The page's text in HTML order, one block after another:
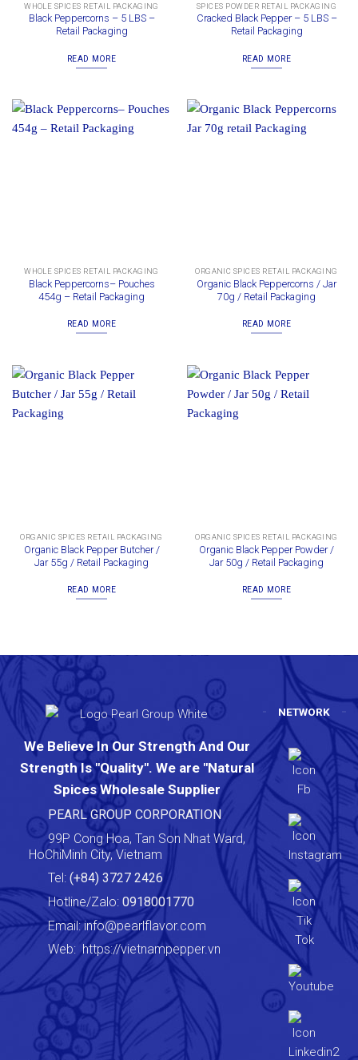
WHOLE SPICES RETAIL PACKAGING
Black Peppercorns – 5 LBS –
Retail Packaging
READ MORE
SPICES POWDER RETAIL PACKAGING
Cracked Black Pepper – 5 LBS –
Retail Packaging
READ MORE
WHOLE SPICES RETAIL PACKAGING
Black Peppercorns– Pouches
454g – Retail Packaging
READ MORE
ORGANIC SPICES RETAIL PACKAGING
Organic Black Peppercorns / Jar
70g / Retail Packaging
READ MORE
ORGANIC SPICES RETAIL PACKAGING
Organic Black Pepper Butcher /
Jar 55g / Retail Packaging
READ MORE
ORGANIC SPICES RETAIL PACKAGING
Organic Black Pepper Powder /
Jar 50g / Retail Packaging
READ MORE
We Believe In Our Strength And Our
Strength Is "Quality". We are "Natural
Spices Wholesale Supplier
PEARL GROUP CORPORATION
99P Cong Hoa, Tan Son Nhat Ward,
HoChiMinh City, Vietnam
Tel: (+84) 3727 2426
Hotline/Zalo: 0918001770
Email:info@pearlflavor.com
Web:https://vietnampepper.vn
NETWORK